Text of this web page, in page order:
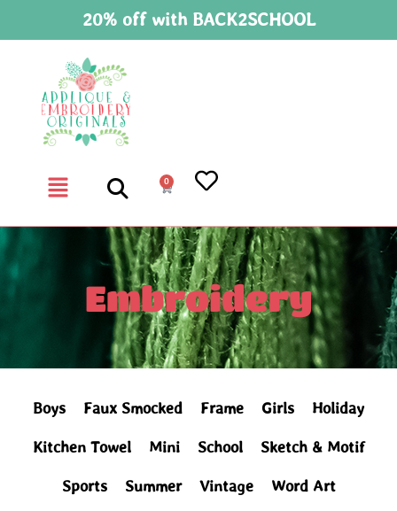
20% off with BACK2SCHOOL
0
Embroidery
Boys Faux Smocked Frame Girls Holiday
Kitchen Towel Mini School Sketch & Motif
Sports Summer Vintage Word Art